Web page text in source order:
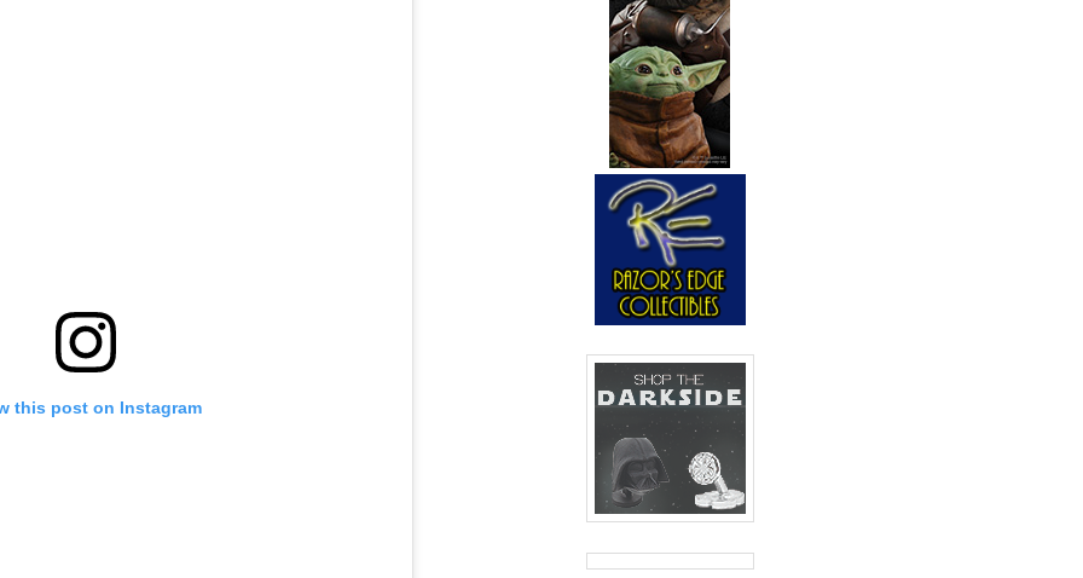
this post on Instagram